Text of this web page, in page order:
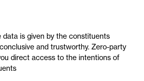
data is given by the constituents
and trustworthy. Zero-party
direct access to the intentions of